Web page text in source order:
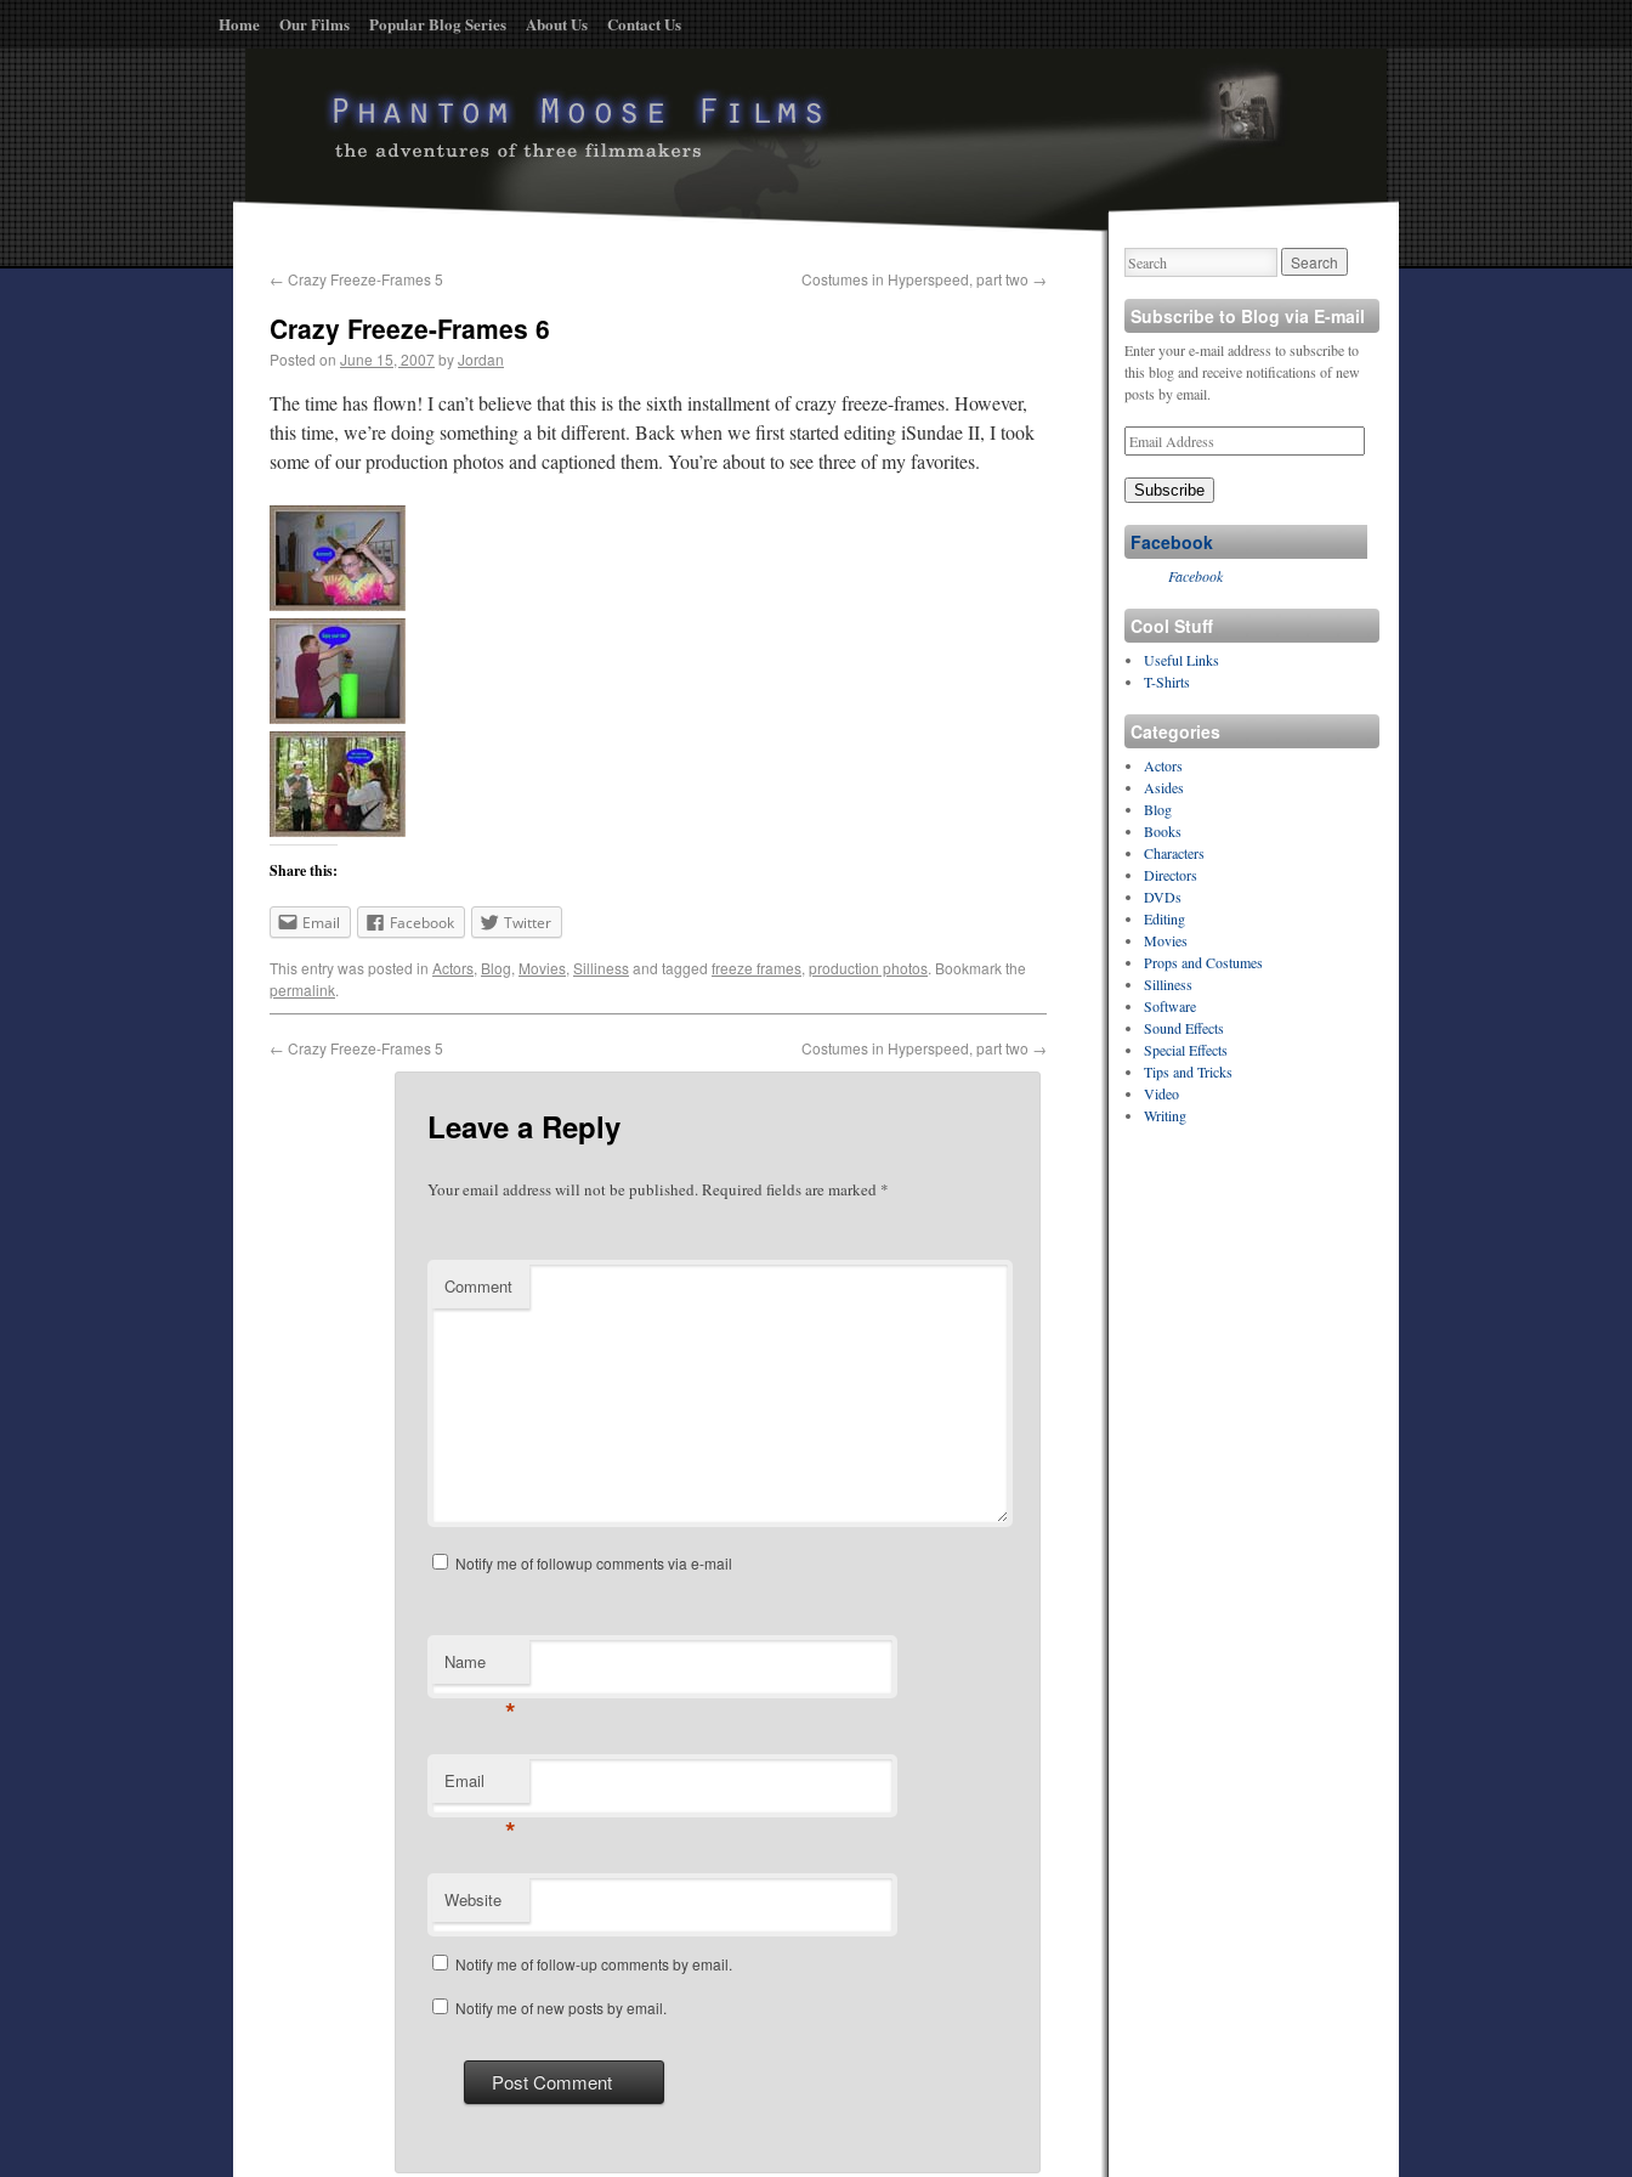
Home Our Films Popular Blog Series About Us Contact Us
← Crazy Freeze-Frames 5 Costumes in Hyperspeed, part two →
Crazy Freeze-Frames 6
Posted on June 15, 2007byJordan
The time has flown! I can’t believe that this is the sixth installment of crazy freeze-frames. However,
this time, we’re doing something a bit different. Back when we first started editing iSundae II, I took
some of our production photos and captioned them. You’re about to see three of my favorites.
Share this:
Email Facebook Twitter
This entry was posted in Actors, Blog, Movies, Sillinessand tagged freeze frames, production photos. Bookmark the
permalink.
← Crazy Freeze-Frames 5 Costumes in Hyperspeed, part two →
Leave a Reply
Your email address will not be published.Required fields are marked *
Comment
Notify me of followup comments via e-mail
Name
*
Email
*
Website
Notify me of follow-up comments by email.
Notify me of new posts by email.
Subscribe to Blog via E-mail
Enter your e-mail address to subscribe to
this blog and receive notifications of new
posts by email.
Subscribe
Facebook
Facebook
Cool Stuff
Useful Links
T-Shirts
Categories
Actors
Asides
Blog
Books
Characters
Directors
DVDs
Editing
Movies
Props and Costumes
Silliness
Software
Sound Effects
Special Effects
Tips and Tricks
Video
Writing